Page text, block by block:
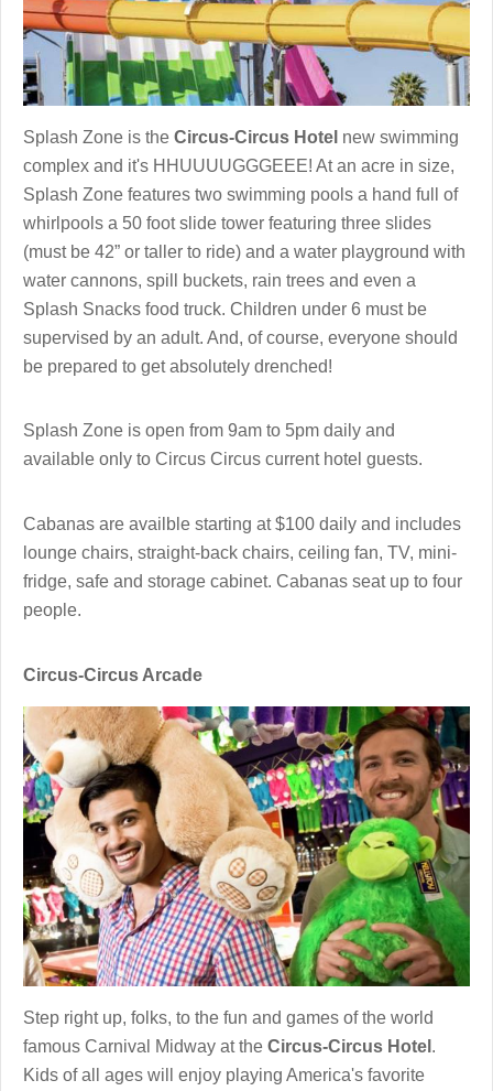
Splash Zone is the Circus-Circus Hotel new swimming
complex and it's HHUUUUGGGEEE! At an acre in size,
Splash Zone features two swimming pools a hand full of
whirlpools a 50 foot slide tower featuring three slides
(must be 42” or taller to ride) and a water playground with
water cannons, spill buckets, rain trees and even a
Splash Snacks food truck. Children under 6 must be
supervised by an adult. And, of course, everyone should
be prepared to get absolutely drenched!
Splash Zone is open from 9am to 5pm daily and
available only to Circus Circus current hotel guests.
Cabanas are availble starting at $100 daily and includes
lounge chairs, straight-back chairs, ceiling fan, TV, mini-
fridge, safe and storage cabinet. Cabanas seat up to four
people.
Circus-Circus Arcade
Step right up, folks, to the fun and games of the world
famous Carnival Midway at the Circus-Circus Hotel.
Kids of all ages will enjoy playing America's favorite